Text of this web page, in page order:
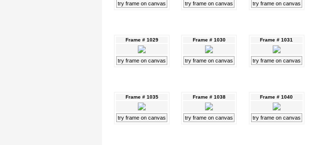
try frame on canvas try frame on canvas try frame on canvas
Frame # 1029
try frame on canvas
Frame # 1030
try frame on canvas
Frame # 1031
try frame on canvas
Frame # 1035
try frame on canvas
Frame # 1038
try frame on canvas
Frame # 1040
try frame on canvas